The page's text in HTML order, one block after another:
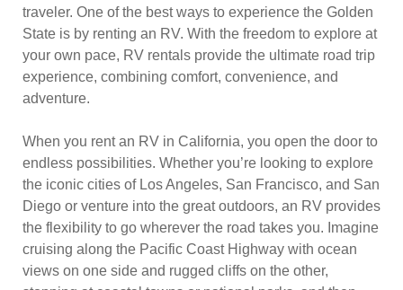
traveler. One of the best ways to experience the Golden
State is by renting an RV. With the freedom to explore at
your own pace, RV rentals provide the ultimate road trip
experience, combining comfort, convenience, and
adventure.
When you rent an RV in California, you open the door to
endless possibilities. Whether you’re looking to explore
the iconic cities of Los Angeles, San Francisco, and San
Diego or venture into the great outdoors, an RV provides
the flexibility to go wherever the road takes you. Imagine
cruising along the Pacific Coast Highway with ocean
views on one side and rugged cliffs on the other,